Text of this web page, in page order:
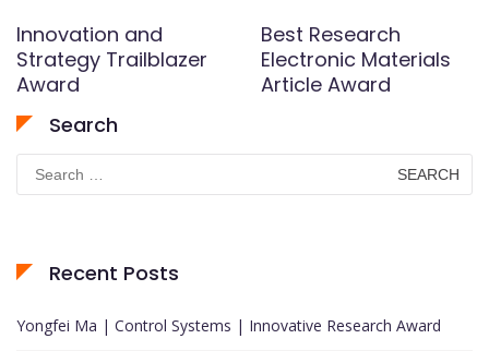
Innovation and
Strategy Trailblazer
Award
Best Research
Electronic Materials
Article Award
Search
Search
for:
Recent Posts
Yongfei Ma | Control Systems | Innovative Research Award